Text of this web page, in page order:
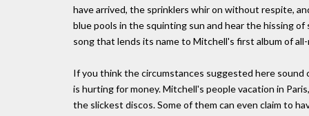
have arrived, the sprinklers whir on without respite,
blue pools in the squinting sun and hear the hissing
song that lends its name to Mitchell's first album of
If you think the circumstances suggested here sound
is hurting for money. Mitchell's people vacation in
the slickest discos. Some of them can even claim to